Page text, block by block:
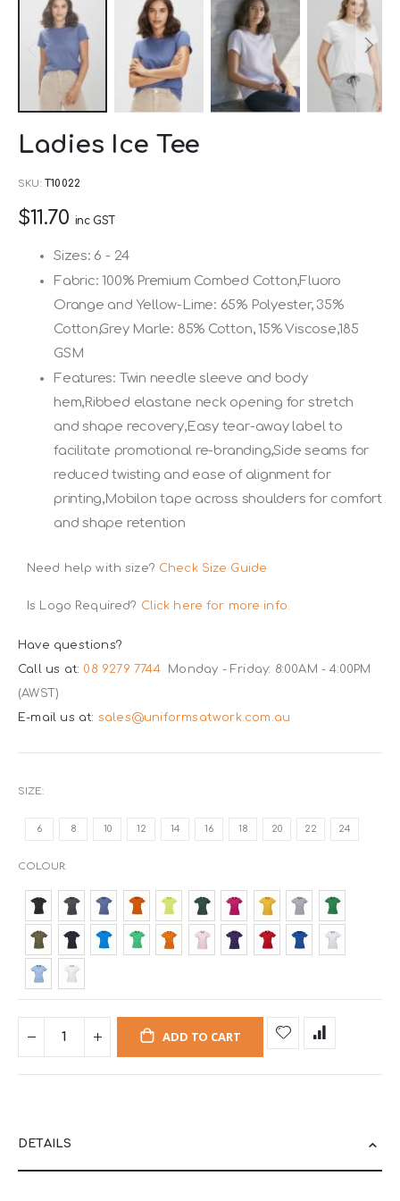
of
Ladies Ice Tee
SKU T10022
$11.70 inc GST
Sizes: 6 - 24
Fabric: 100% Premium Combed Cotton,Fluoro
Orange and Yellow-Lime: 65% Polyester, 35%
Cotton,Grey Marle: 85% Cotton, 15% Viscose,185
GSM
Features: Twin needle sleeve and body
hem,Ribbed elastane neck opening for stretch
and shape recovery,Easy tear-away label to
facilitate promotional re-branding,Side seams for
reduced twisting and ease of alignment for
printing,Mobilon tape across shoulders for comfort
and shape retention
Need help with size? Check Size Guide
Is Logo Required? Click here for more info.
Have questions?
Call us at: 08 9279 7744
Monday - Friday: 8:00AM - 4:00PM
(AWST)
E-mail us at: sales@uniformsatwork.com.au
SIZE
6 8 10 12 14 16 18 20 22 24
COLOUR
ADD TO CART
DETAILS